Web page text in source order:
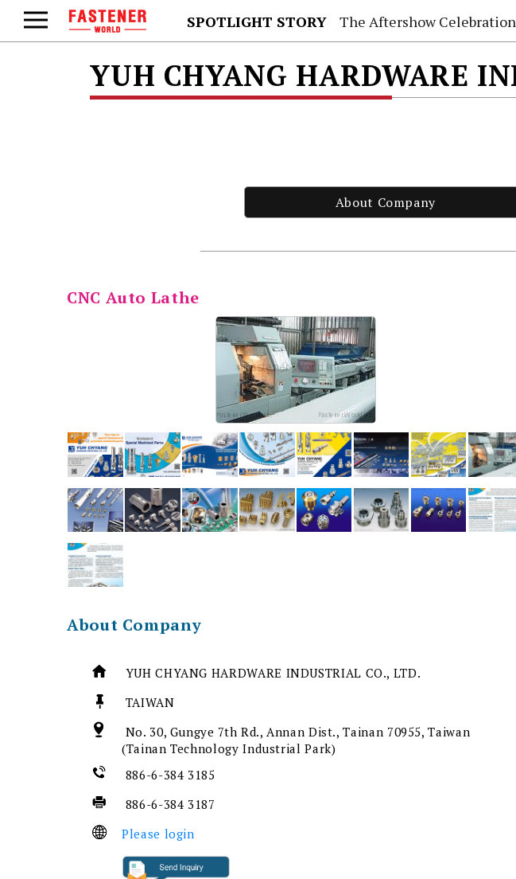
SPOTLIGHT STORY The Aftershow Celebration
YUH CHYANG HARDWARE
About Company
CNC Auto Lathe
About Company
YUH CHYANG HARDWARE INDUSTRIAL CO., LTD.
TAIWAN
No. 30, Gungye 7th Rd., Annan Dist., Tainan 70955, Taiwan
(Tainan Technology Industrial Park)
886-6-384 3185
886-6-384 3187
Please login